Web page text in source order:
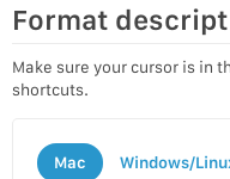
Format
Make sure your cursor is in
shortcuts.
Mac Windows/